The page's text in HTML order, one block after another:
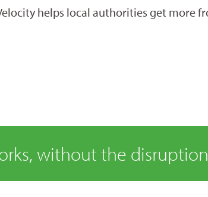
helps local authorities get more
without the disruption